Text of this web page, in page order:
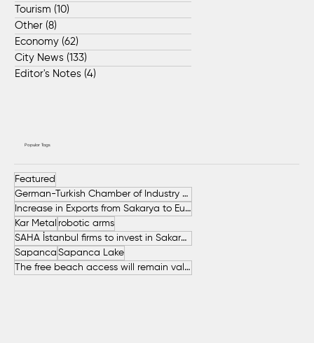
Tourism (10)
Other (8)
Economy (62)
City News (133)
Editor's Notes (4)
Popular Tags
Featured
German-Turkish Chamber of Industry and Commerce (AHK Turkey)
Increase in Exports from Sakarya to European Countries
Kar Metal robotic arms
SAHA İstanbul firms to invest in Sakarya
Sapanca Sapanca Lake
The free beach access will remain valid throughout the entire summer.